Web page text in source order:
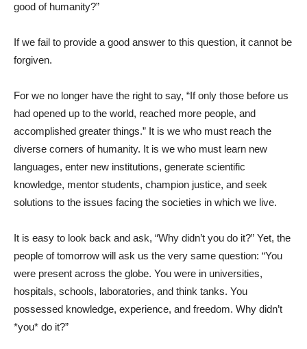
good of humanity?”
If we fail to provide a good answer to this question, it cannot be
forgiven.
For we no longer have the right to say, “If only those before us
had opened up to the world, reached more people, and
accomplished greater things.” It is we who must reach the
diverse corners of humanity. It is we who must learn new
languages, enter new institutions, generate scientific
knowledge, mentor students, champion justice, and seek
solutions to the issues facing the societies in which we live.
It is easy to look back and ask, “Why didn’t you do it?” Yet, the
people of tomorrow will ask us the very same question: “You
were present across the globe. You were in universities,
hospitals, schools, laboratories, and think tanks. You
possessed knowledge, experience, and freedom. Why didn’t
*you* do it?”